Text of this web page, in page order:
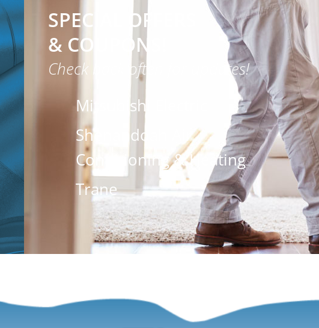
SPECIAL OFFERS
& COUPONS!
Check back often for updates!
Mitsubishi Electric
Shenandoah Air
Conditioning & Heating
Trane